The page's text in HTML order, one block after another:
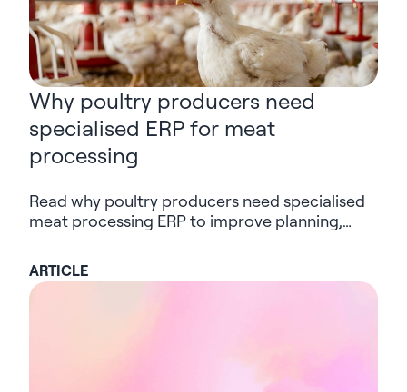
Why poultry producers need
specialised ERP for meat
processing
Read why poultry producers need specialised
meat processing ERP to improve planning,
across the supply chain.
ARTICLE